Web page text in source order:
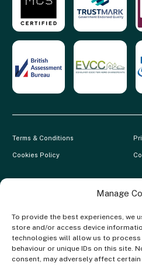
Manage
To provide the best experiences, we
store and/or access device
technologies will allow us to
behaviour or unique IDs on this site.
consent, may adversely affect
Terms & Conditions
Cookies Policy
Clever Energy Boilers is a trading
Ltd. Registered in England and Wales.
983886349 | Gas Safe Registration
No: NAP-217801 | FCA Registration
The Green Deal Factory Ltd. trading
credit broker, not the lender and is